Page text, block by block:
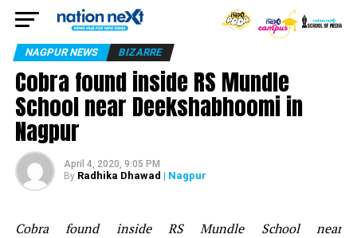
NAGPUR NEWS BIZARRE
Cobra found inside RS Mundle
School near Deekshabhoomi in
Nagpur
April 4, 2020, 9:05 PM
By Radhika Dhawad | Nagpur
Cobra found inside RS Mundle School near